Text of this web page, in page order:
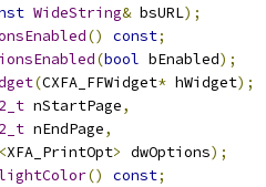
WideString& bsURL);
() const;
(bool bEnabled);
(CXFA_FFWidget* hWidget);
nStartPage,
nEndPage,
<XFA_PrintOpt> dwOptions);
() const;